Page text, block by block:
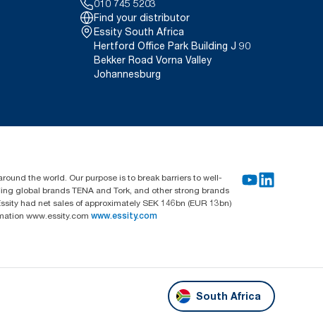
010 745 5203
Find your distributor
Essity South Africa
Hertford Office Park Building J 90
Bekker Road Vorna Valley
Johannesburg
the world. Our purpose is to break barriers to well-
global brands TENA and Tork, and other strong brands
had net sales of approximately SEK 146bn (EUR 13bn)
www.essity.com www.essity.com
South Africa